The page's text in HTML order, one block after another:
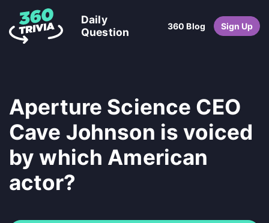
Daily
Question
360 Blog Sign Up
Aperture Science CEO
Cave Johnson is voiced
by which American
actor?